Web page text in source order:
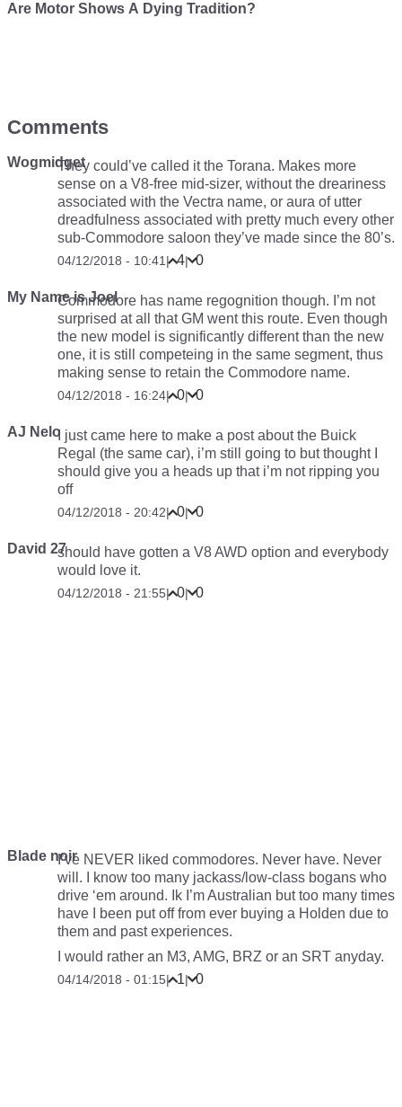
Are Motor Shows A Dying Tradition?
Comments
WogmidgetThey could’ve called it the Torana. Makes more
sense on a V8-free mid-sizer, without the dreariness
associated with the Vectra name, or aura of utter
dreadfulness associated with pretty much every other
sub-Commodore saloon they’ve made since the 80’s.
04/12/2018 - 10:41 | 4| 0
My Name is Joel
Commodore has name regognition though. I’m not
surprised at all that GM went this route. Even though
the new model is significantly different than the new
one, it is still competeing in the same segment, thus
making sense to retain the Commodore name.
04/12/2018 - 16:24| 0| 0
AJ NeloI just came here to make a post about the Buick
Regal (the same car), i’m still going to but thought I
should give you a heads up that i’m not ripping you
off
04/12/2018 - 20:42| 0| 0
David 27should have gotten a V8 AWD option and everybody
would love it.
04/12/2018 - 21:55| 0| 0
Blade noirI’ve NEVER liked commodores. Never have. Never
will. I know too many jackass/low-class bogans who
drive ‘em around. Ik I’m Australian but too many times
have I been put off from ever buying a Holden due to
them and past experiences.
I would rather an M3, AMG, BRZ or an SRT anyday.
04/14/2018 - 01:15| 1| 0